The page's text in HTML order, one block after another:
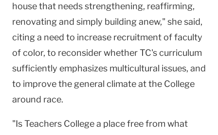
house that needs strengthening, reaffirming,
renovating and simply building anew," she said,
citing a need to increase recruitment of faculty
of color, to reconsider whether TC's curriculum
sufficiently emphasizes multicultural issues, and
to improve the general climate at the College
around race.
"Is Teachers College a place free from what